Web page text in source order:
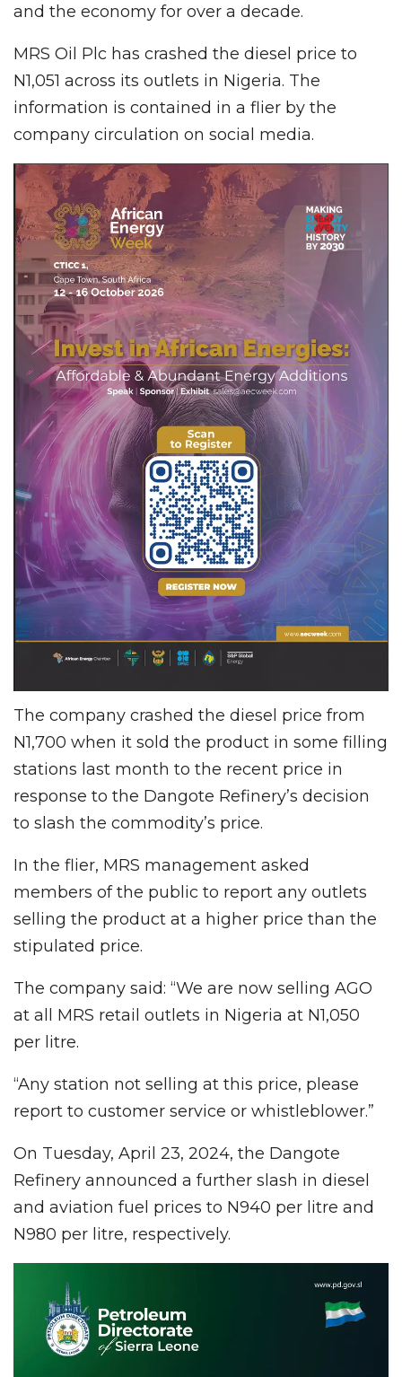
and the economy for over a decade.
MRS Oil Plc has crashed the diesel price to
N1,051 across its outlets in Nigeria. The
information is contained in a flier by the
company circulation on social media.
The company crashed the diesel price from
N1,700 when it sold the product in some filling
stations last month to the recent price in
response to the Dangote Refinery’s decision
to slash the commodity’s price.
In the flier, MRS management asked
members of the public to report any outlets
selling the product at a higher price than the
stipulated price.
The company said: “We are now selling AGO
at all MRS retail outlets in Nigeria at N1,050
per litre.
“Any station not selling at this price, please
report to customer service or whistleblower.”
On Tuesday, April 23, 2024, the Dangote
Refinery announced a further slash in diesel
and aviation fuel prices to N940 per litre and
N980 per litre, respectively.